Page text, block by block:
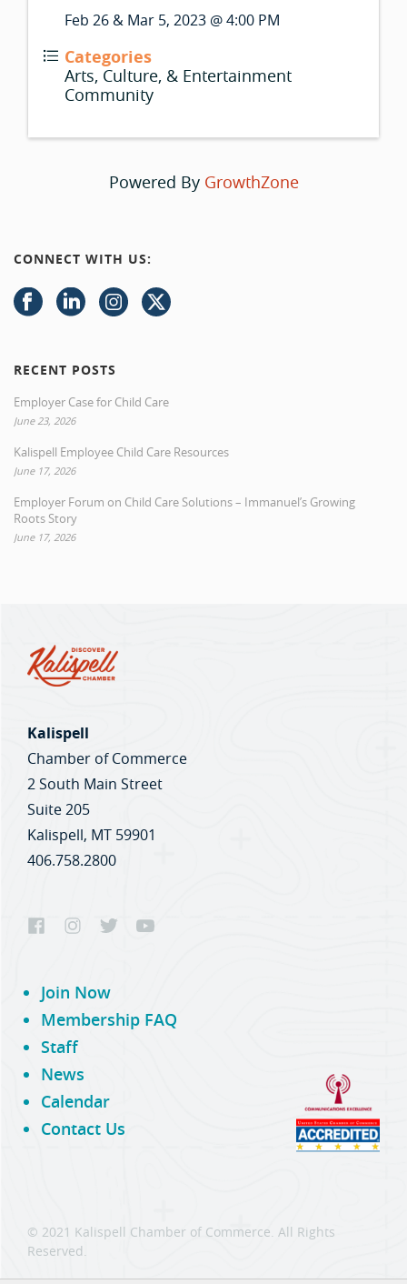
Feb 26 & Mar 5, 2023 @ 4:00 PM
Categories
Arts, Culture, & Entertainment
Community
Powered By GrowthZone
CONNECT WITH US:
RECENT POSTS
Employer Case for Child Care
June 23, 2026
Kalispell Employee Child Care Resources
June 17, 2026
Employer Forum on Child Care Solutions – Immanuel’s Growing
Roots Story
June 17, 2026
Kalispell
Chamber of Commerce
2 South Main Street
Suite 205
Kalispell, MT 59901
406.758.2800
Join Now
Membership FAQ
Staff
News
Calendar
Contact Us
© 2021 Kalispell Chamber of Commerce. All Rights
Reserved.